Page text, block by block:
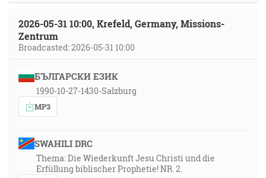
2026-05-31 10:00, Krefeld, Germany, Missions-
Zentrum
Broadcasted: 2026-05-31 10:00
БЪЛГАРСКИ ЕЗИК
1990-10-27-1430-Salzburg
MP3
SWAHILI DRC
Thema: Die Wiederkunft Jesu Christi und die
Erfüllung biblischer Prophetie! NR. 2.